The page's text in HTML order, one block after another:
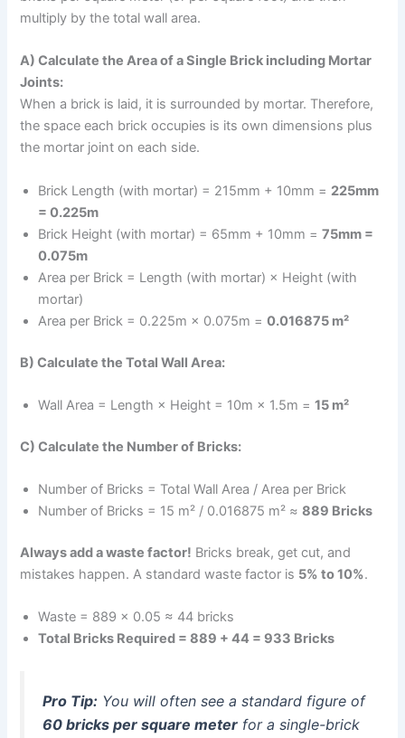
multiply by the total wall area.
A) Calculate the Area of a Single Brick including Mortar
Joints:
When a brick is laid, it is surrounded by mortar. Therefore,
the space each brick occupies is its own dimensions plus
the mortar joint on each side.
Brick Length (with mortar) = 215mm + 10mm = 225mm
= 0.225m
Brick Height (with mortar) = 65mm + 10mm =75mm =
0.075m
Area per Brick = Length (with mortar) × Height (with
mortar)
Area per Brick = 0.225m × 0.075m =0.016875 m²
B) Calculate the Total Wall Area:
Wall Area = Length × Height = 10m × 1.5m =15 m²
C) Calculate the Number of Bricks:
Number of Bricks = Total Wall Area / Area per Brick
Number of Bricks = 15 m² / 0.016875 m² ≈889 Bricks
Always add a waste factor! Bricks break, get cut, and
mistakes happen. A standard waste factor is 5% to 10%.
Waste = 889 × 0.05 ≈ 44 bricks
Total Bricks Required = 889 + 44 = 933 Bricks
Pro Tip: You will often see a standard figure of
60 bricks per square meter for a single-brick